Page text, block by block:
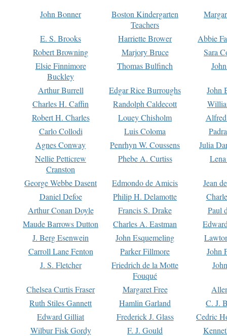
John Bonner
Boston Kindergarten
Teachers
E. S. Brooks Harriette Brower
Abbie
Robert Browning
Marjory Bruce
Sara
Elsie Finnimore
Buckley
Thomas Bulfinch
Arthur Burrell Edgar Rice Burroughs
John
Charles H. Caffin
Randolph Caldecott
Robert H. Charles
Louey Chisholm
Carlo Collodi
Luis Coloma
Agnes Conway
Penrhyn W. Coussens
Julia
Nellie Petticrew
Cranston
Phebe A. Curtiss
George Webbe Dasent Edmondo de Amicis
Jean
Daniel Defoe
Philip H. Delamotte
Arthur Conan Doyle
Francis S. Drake
Paul
Maude Barrows Dutton
Charles A. Eastman
J. Berg Esenwein
John Esquemeling
Carroll Lane Fenton
Parker Fillmore
John
J. S. Fletcher
Friedrich de la Motte
Fouqué
Chelsea Curtis Fraser Margaret Free
Ruth Stiles Gannett
Hamlin Garland
C. J.
Edward Gilliat
Frederick J. Glass
Cedric
Wilbur Fisk Gordy
F. J. Gould